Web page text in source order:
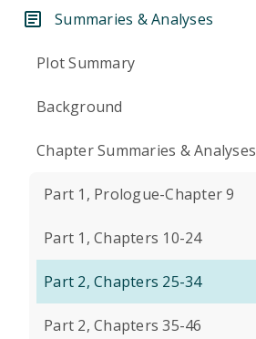
Summaries & Analyses
Plot Summary
Background
Chapter Summaries & Analyses
Part 1, Prologue-Chapter 9
Part 1, Chapters 10-24
Part 2, Chapters 25-34
Part 2, Chapters 35-46